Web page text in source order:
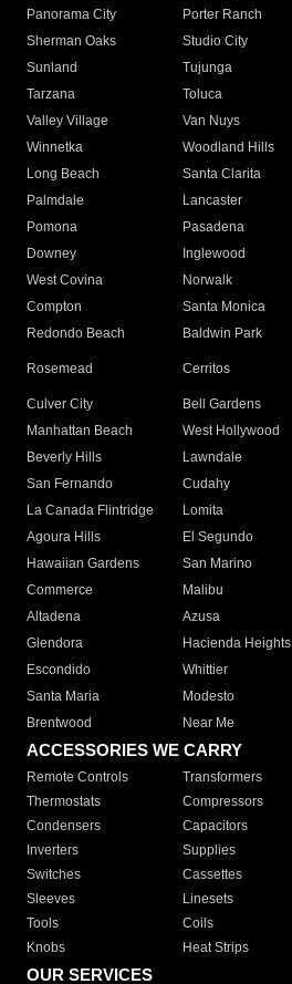
Panorama City
Porter Ranch
Sherman Oaks
Studio City
Sunland
Tujunga
Tarzana
Toluca
Valley Village
Van Nuys
Winnetka
Woodland Hills
Long Beach
Santa Clarita
Palmdale
Lancaster
Pomona
Pasadena
Downey
Inglewood
West Covina
Norwalk
Compton
Santa Monica
Redondo Beach
Baldwin Park
Rosemead Cerritos
Culver City
Bell Gardens
Manhattan Beach
West Hollywood
Beverly Hills
Lawndale
San Fernando
Cudahy
La Canada Flintridge
Lomita
Agoura Hills
El Segundo
Hawaiian Gardens
San Marino
Commerce
Malibu
Altadena
Azusa
Glendora
Hacienda Heights
Escondido
Whittier
Santa Maria
Modesto
Brentwood
Near Me
ACCESSORIES WE CARRY
Remote Controls Transformers
Thermostats
Compressors
Condensers
Capacitors
Inverters
Supplies
Switches
Cassettes
Sleeves
Linesets
Tools
Coils
Knobs
Heat Strips
OUR SERVICES